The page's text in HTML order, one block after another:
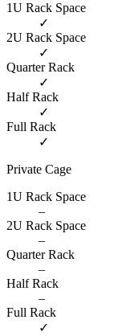
1U Rack Space
✓
2U Rack Space
✓
Quarter Rack
✓
Half Rack
✓
Full Rack
✓
Private Cage
1U Rack Space
–
2U Rack Space
–
Quarter Rack
–
Half Rack
–
Full Rack
✓